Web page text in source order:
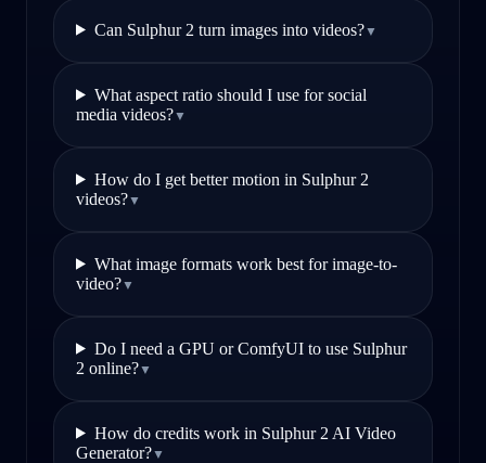
Can Sulphur 2 turn images into videos?▼
What aspect ratio should I use for social
media videos?▼
How do I get better motion in Sulphur 2
videos?▼
What image formats work best for image-to-
video?▼
Do I need a GPU or ComfyUI to use Sulphur
2 online?▼
How do credits work in Sulphur 2 AI Video
Generator?▼